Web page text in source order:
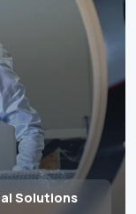
Solutions